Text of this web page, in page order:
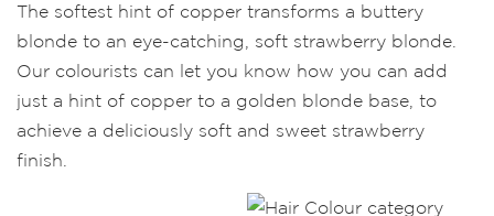
The softest hint of copper transforms a buttery
blonde to an eye-catching, soft strawberry blonde.
Our colourists can let you know how you can add
just a hint of copper to a golden blonde base, to
achieve a deliciously soft and sweet strawberry
finish.